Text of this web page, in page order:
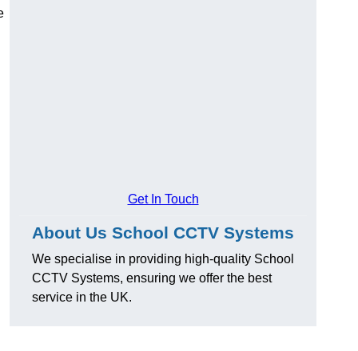
Get In Touch
About Us School CCTV Systems
We specialise in providing high-quality School
CCTV Systems, ensuring we offer the best
service in the UK.